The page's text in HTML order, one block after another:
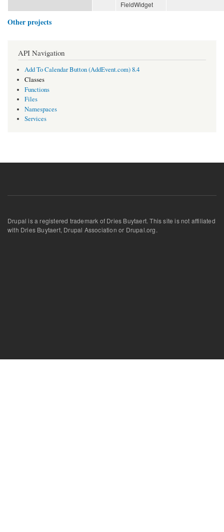
FieldWidget
Other projects
API Navigation
Add To Calendar Button (AddEvent.com) 8.4
Classes
Functions
Files
Namespaces
Services
Drupal is a registered trademark of Dries Buytaert. This site is not affiliated
with Dries Buytaert, Drupal Association or Drupal.org.